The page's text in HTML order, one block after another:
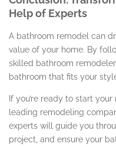
Help of Experts
A bathroom remodel can
value of your home. By
skilled bathroom
bathroom that fits your
If you’re ready to start your
leading remodeling
experts will guide you
project, and ensure your